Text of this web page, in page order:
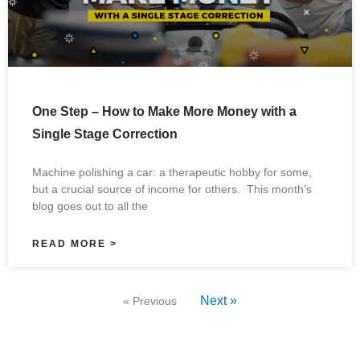
One Step – How to Make More Money with a
Single Stage Correction
Machine polishing a car: a therapeutic hobby for some,
but a crucial source of income for others. This month’s
blog goes out to all the
READ MORE >
« Previous Next »